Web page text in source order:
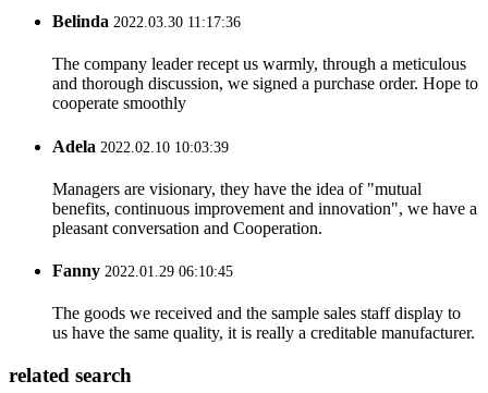
Belinda 2022.03.30 11:17:36
The company leader recept us warmly, through a meticulous
and thorough discussion, we signed a purchase order. Hope to
cooperate smoothly
Adela 2022.02.10 10:03:39
Managers are visionary, they have the idea of "mutual
benefits, continuous improvement and innovation", we have a
pleasant conversation and Cooperation.
Fanny 2022.01.29 06:10:45
The goods we received and the sample sales staff display to
us have the same quality, it is really a creditable manufacturer.
related search